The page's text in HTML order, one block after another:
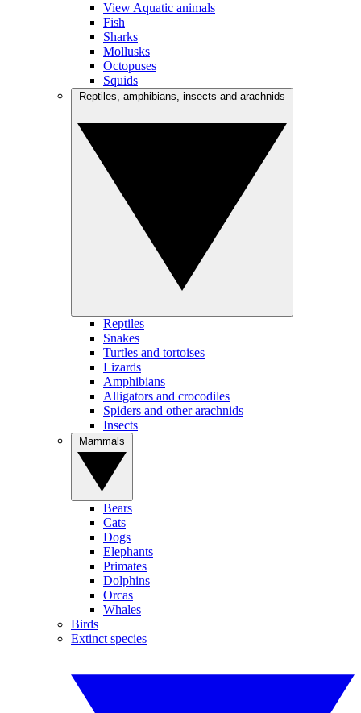
View Aquatic animals
Fish
Sharks
Mollusks
Octopuses
Squids
Reptiles
Snakes
Turtles and tortoises
Lizards
Amphibians
Alligators and crocodiles
Spiders and other arachnids
Insects
Bears
Cats
Dogs
Elephants
Primates
Dolphins
Orcas
Whales
Birds
Extinct species